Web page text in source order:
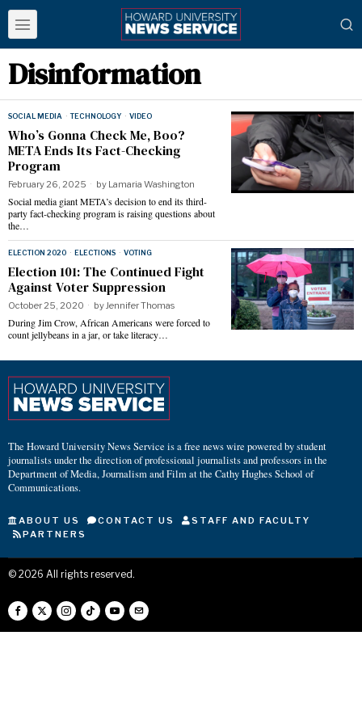
Disinformation
SOCIAL MEDIA · TECHNOLOGY · VIDEO
Who’s Gonna Check Me, Boo?
META Ends Its Fact-Checking
Program
February 26, 2025 by Lamaria Washington
Social media giant META’s decision to end its third-
party fact-checking program is raising questions about
the…
ELECTION 2020 · ELECTIONS · VOTING
Election 101: The Continued Fight
Against Voter Suppression
October 25, 2020 byJennifer Thomas
During Jim Crow, African Americans were forced to
count jellybeans in a jar, or take literacy…
The Howard University News Service is a free news wire powered by student
journalists under the direction of professional journalists and professors in the
Department of Media, Journalism and Film at the Cathy Hughes School of
Communications.
ABOUT US CONTACT US
STAFF AND FACULTY
PARTNERS
© 2026 All rights reserved.